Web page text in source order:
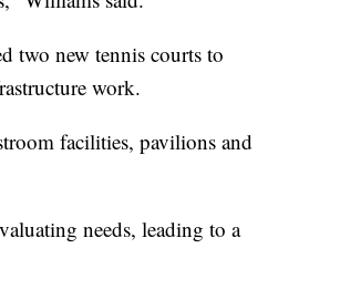
two new tennis courts to
work.
facilities, pavilions and
needs, leading to a